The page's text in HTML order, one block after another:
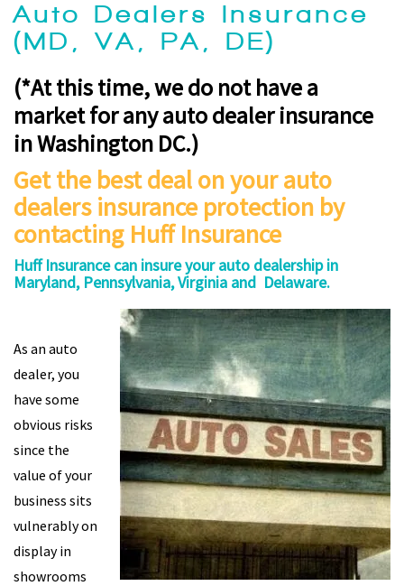
Auto Dealers Insurance
(MD, VA, PA, DE)
(*At this time, we do not have a
market for any auto dealer insurance
in Washington DC.)
Get the best deal on your auto
dealers insurance protection by
contacting Huff Insurance
Huff Insurance can insure your auto dealership in
Maryland, Pennsylvania, Virginia and Delaware.
As an auto
dealer, you
have some
obvious risks
since the
value of your
business sits
vulnerably on
display in
showrooms